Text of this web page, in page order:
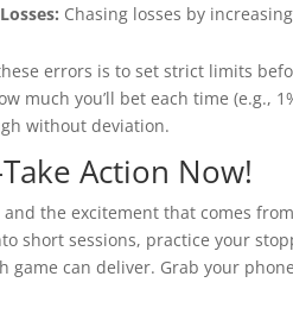
Chasing losses by
errors is to set strict limits
much you’ll bet each time (e.g.,
without deviation.
Action Now!
and the excitement that comes
short sessions, practice your
game can deliver. Grab your